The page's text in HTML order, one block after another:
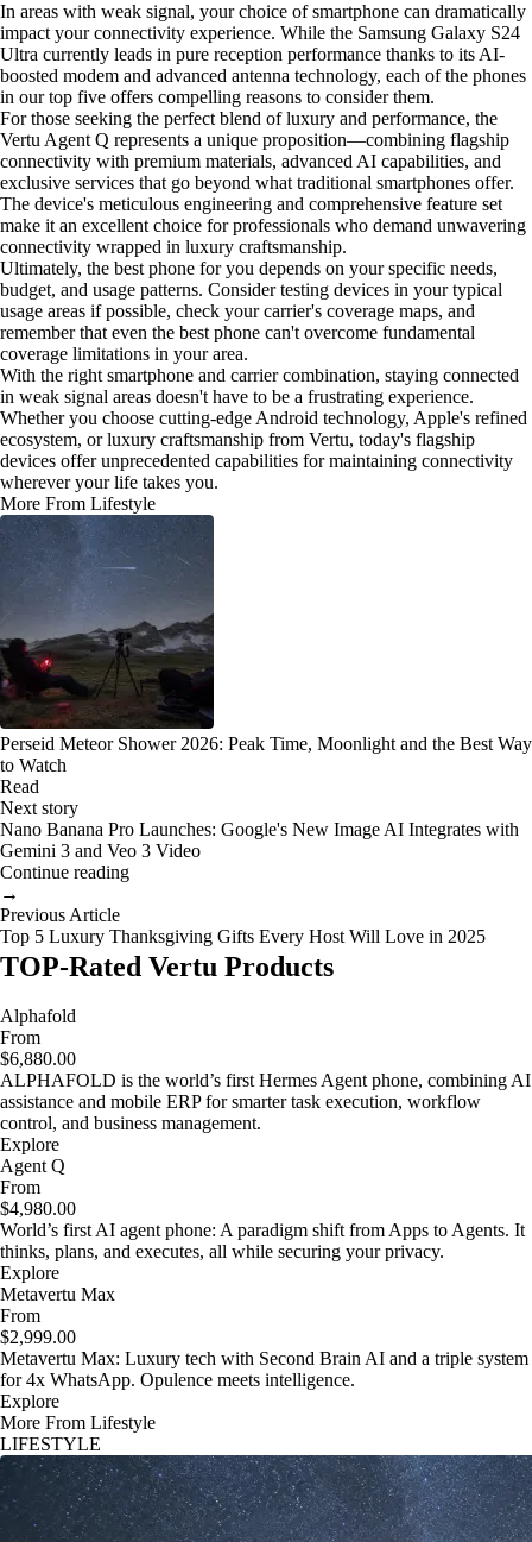
In areas with weak signal, your choice of smartphone can dramatically
impact your connectivity experience. While the Samsung Galaxy S24
Ultra currently leads in pure reception performance thanks to its AI-
boosted modem and advanced antenna technology, each of the phones
in our top five offers compelling reasons to consider them.
For those seeking the perfect blend of luxury and performance, the
Vertu Agent Q represents a unique proposition—combining flagship
connectivity with premium materials, advanced AI capabilities, and
exclusive services that go beyond what traditional smartphones offer.
The device's meticulous engineering and comprehensive feature set
make it an excellent choice for professionals who demand unwavering
connectivity wrapped in luxury craftsmanship.
Ultimately, the best phone for you depends on your specific needs,
budget, and usage patterns. Consider testing devices in your typical
usage areas if possible, check your carrier's coverage maps, and
remember that even the best phone can't overcome fundamental
coverage limitations in your area.
With the right smartphone and carrier combination, staying connected
in weak signal areas doesn't have to be a frustrating experience.
Whether you choose cutting-edge Android technology, Apple's refined
ecosystem, or luxury craftsmanship from Vertu, today's flagship
devices offer unprecedented capabilities for maintaining connectivity
wherever your life takes you.
More From Lifestyle
Perseid Meteor Shower 2026: Peak Time, Moonlight and the Best Way
to Watch
Read
Next story
Nano Banana Pro Launches: Google's New Image AI Integrates with
Gemini 3 and Veo 3 Video
Continue reading
→
Previous Article
Top 5 Luxury Thanksgiving Gifts Every Host Will Love in 2025
TOP-Rated Vertu Products
Alphafold
From
$6,880.00
ALPHAFOLD is the world’s first Hermes Agent phone, combining AI
assistance and mobile ERP for smarter task execution, workflow
control, and business management.
Explore
Agent Q
From
$4,980.00
World’s first AI agent phone: A paradigm shift from Apps to Agents. It
thinks, plans, and executes, all while securing your privacy.
Explore
Metavertu Max
From
$2,999.00
Metavertu Max: Luxury tech with Second Brain AI and a triple system
for 4x WhatsApp. Opulence meets intelligence.
Explore
More From Lifestyle
LIFESTYLE